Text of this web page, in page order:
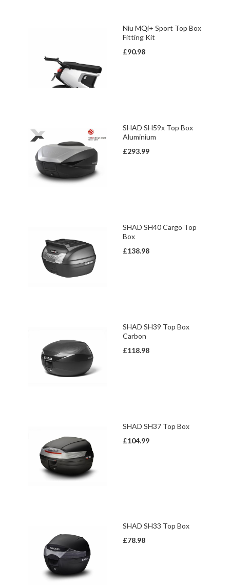
Niu MQi+ Sport Top Box
Fitting Kit
£90.98
SHAD SH59x Top Box
Aluminium
£293.99
SHAD SH40 Cargo Top
Box
£138.98
SHAD SH39 Top Box
Carbon
£118.98
SHAD SH37 Top Box
£104.99
SHAD SH33 Top Box
£78.98